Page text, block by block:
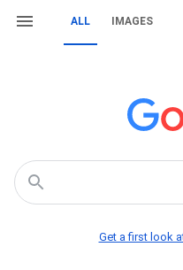
ALL IMAGES
Get a first look